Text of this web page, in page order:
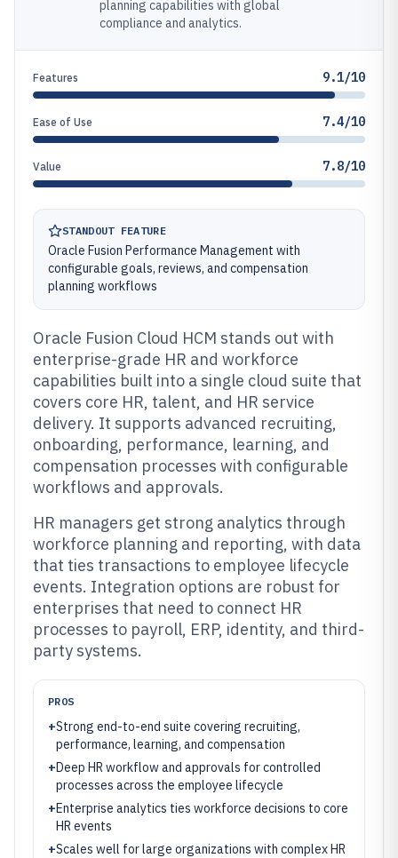
planning capabilities with global
compliance and analytics.
Features 9.1/10
Ease of Use 7.4/10
Value 7.8/10
STANDOUT FEATURE
Oracle Fusion Performance Management with
configurable goals, reviews, and compensation
planning workflows
Oracle Fusion Cloud HCM stands out with
enterprise-grade HR and workforce
capabilities built into a single cloud suite that
covers core HR, talent, and HR service
delivery. It supports advanced recruiting,
onboarding, performance, learning, and
compensation processes with configurable
workflows and approvals.
HR managers get strong analytics through
workforce planning and reporting, with data
that ties transactions to employee lifecycle
events. Integration options are robust for
enterprises that need to connect HR
processes to payroll, ERP, identity, and third-
party systems.
PROS
+Strong end-to-end suite covering recruiting,
performance, learning, and compensation
+Deep HR workflow and approvals for controlled
processes across the employee lifecycle
+Enterprise analytics ties workforce decisions to core
HR events
+Scales well for large organizations with complex HR